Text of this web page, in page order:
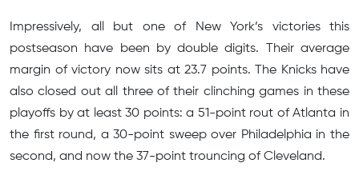
Impressively, all but one of New York’s victories this
postseason have been by double digits. Their average
margin of victory now sits at 23.7 points. The Knicks have
also closed out all three of their clinching games in these
playoffs by at least 30 points: a 51-point rout of Atlanta in
the first round, a 30-point sweep over Philadelphia in the
second, and now the 37-point trouncing of Cleveland.